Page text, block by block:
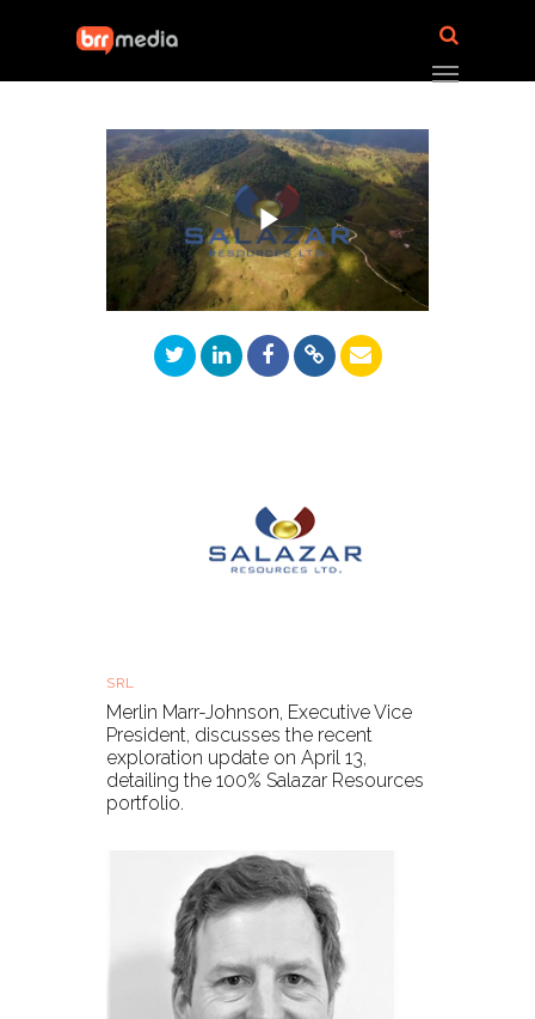
Play
Video
SRL
Merlin Marr-Johnson, Executive Vice
President, discusses the recent
exploration update on April 13,
detailing the 100% Salazar Resources
portfolio.